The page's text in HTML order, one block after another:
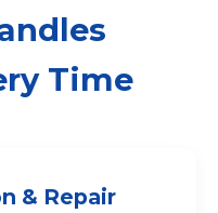
Time
& Repair